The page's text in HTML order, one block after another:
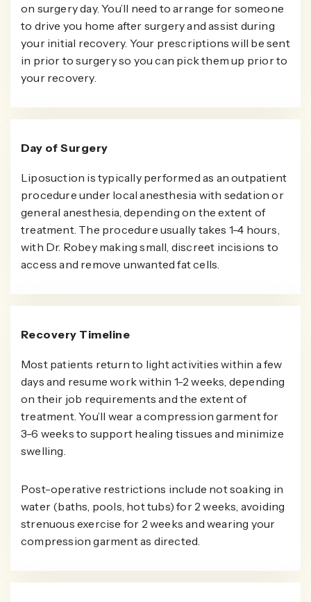
on surgery day. You’ll need to arrange for someone
to drive you home after surgery and assist during
your initial recovery. Your prescriptions will be sent
in prior to surgery so you can pick them up prior to
your recovery.
Day of Surgery
Liposuction is typically performed as an outpatient
procedure under local anesthesia with sedation or
general anesthesia, depending on the extent of
treatment. The procedure usually takes 1-4 hours,
with Dr. Robey making small, discreet incisions to
access and remove unwanted fat cells.
Recovery Timeline
Most patients return to light activities within a few
days and resume work within 1-2 weeks, depending
on their job requirements and the extent of
treatment. You’ll wear a compression garment for
3-6 weeks to support healing tissues and minimize
swelling.
Post-operative restrictions include not soaking in
water (baths, pools, hot tubs) for 2 weeks, avoiding
strenuous exercise for 2 weeks and wearing your
compression garment as directed.